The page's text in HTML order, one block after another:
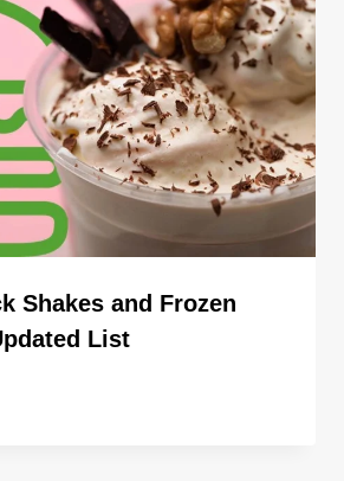
Shakes and Frozen
List